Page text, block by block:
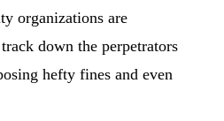
organizations are
down the perpetrators
hefty fines and even